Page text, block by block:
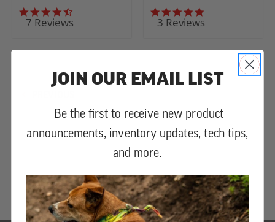
7 Reviews 3 Reviews
JOIN OUR EMAIL LIST
Be the first to receive new product
announcements, inventory updates, tech tips,
and more.